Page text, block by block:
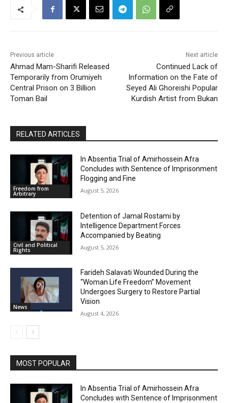
Previous article
Ahmad Mam-Sharifi Released
Temporarily from Orumiyeh
Central Prison on 3 Billion
Toman Bail
Next article
Continued Lack of
Information on the Fate of
Seyed Ali Ghoreishi Popular
Kurdish Artist from Bukan
RELATED ARTICLES
Freedom from
Arbitrary
In Absentia Trial of Amirhossein Afra
Concludes with Sentence of Imprisonment
Flogging and Fine
August 5, 2026
Civil and Political
Rights
Detention of Jamal Rostami by
Intelligence Department Forces
Accompanied by Beating
August 5, 2026
News
Farideh Salavati Wounded During the
“Woman Life Freedom” Movement
Undergoes Surgery to Restore Partial
Vision
August 4, 2026
MOST POPULAR
In Absentia Trial of Amirhossein Afra
Concludes with Sentence of Imprisonment